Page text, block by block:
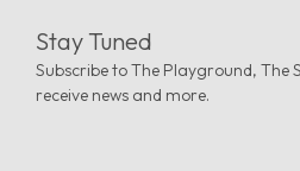
Stay Tuned
Subscribe to The Playground, The
receive news and more.